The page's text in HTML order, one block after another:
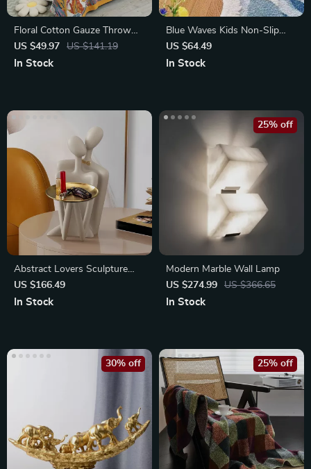
Floral Cotton Gauze Throw
Blanket
US $49.97 US $141.19
In Stock
Blue Waves Kids Non-Slip
Bedroom Rug
US $64.49
In Stock
Abstract Lovers Sculpture
with Metal Tray for Home
Decor
US $166.49
In Stock
Modern Marble Wall Lamp
US $274.99
US $366.65
25% off
In Stock
30% off 25% off